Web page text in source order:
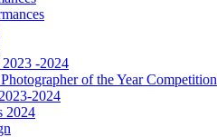
-2024
of the Year Competition
2024
2024